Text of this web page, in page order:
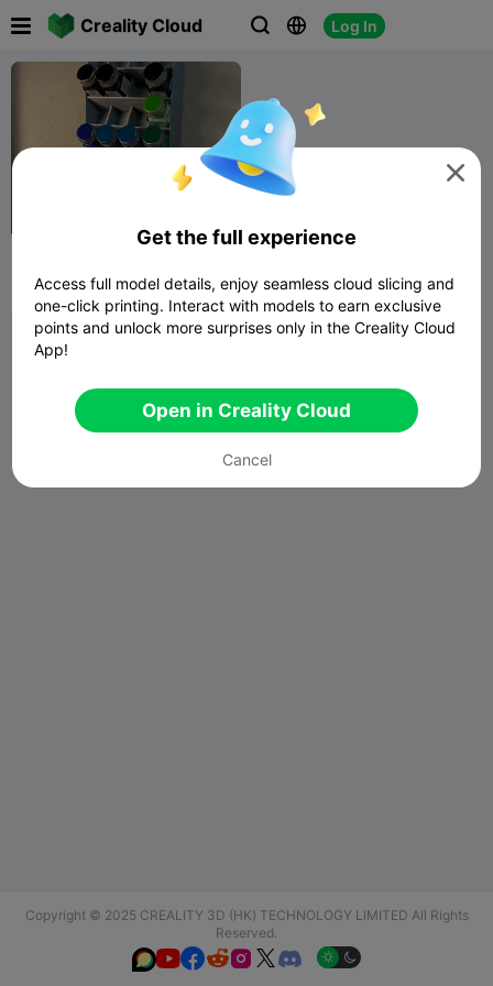
Creality Cloud   Log In
Adam U  121 133
Copyright © 2025 CREALITY 3D (HK) TECHNOLOGY LIMITED All Rights
Reserved.
  

Get the full experience
Access full model details, enjoy seamless cloud slicing and
one-click printing. Interact with models to earn exclusive
points and unlock more surprises only in the Creality Cloud
App!
Open in Creality Cloud
Cancel